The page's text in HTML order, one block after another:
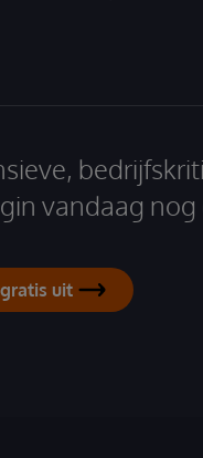
vandaag
uit